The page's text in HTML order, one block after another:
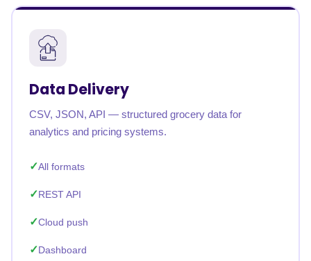
Data Delivery
CSV, JSON, API — structured grocery data for
analytics and pricing systems.
All formats
REST API
Cloud push
Dashboard